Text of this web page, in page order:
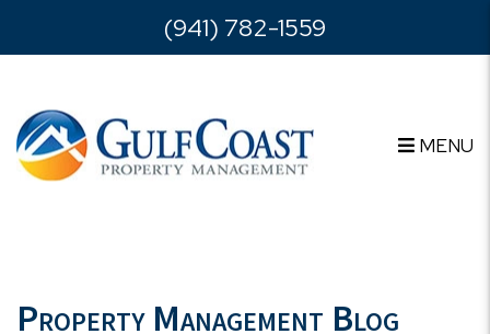
Skip to main content(941) 782-1559
MENU
Property Management Blog